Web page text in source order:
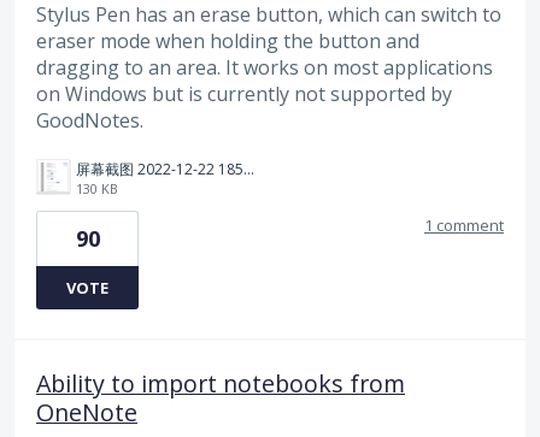
Stylus Pen has an erase button, which can switch to
eraser mode when holding the button and
dragging to an area. It works on most applications
on Windows but is currently not supported by
GoodNotes.
屏幕截图 2022-12-22 185114.png
130 KB
90
VOTE
1 comment
Ability to import notebooks from
OneNote